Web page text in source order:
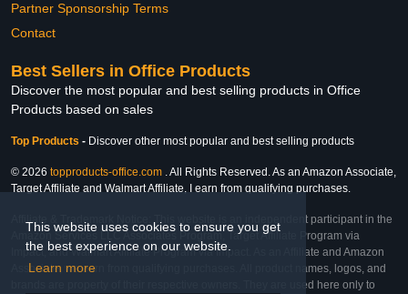
This website uses cookies to ensure you get
the best experience on our website.
Learn more
Partner Sponsorship Terms
Contact
Best Sellers in Office Products
Discover the most popular and best selling products in Office
Products based on sales
Top Products - Discover other most popular and best selling products
© 2026 topproducts-office.com . All Rights Reserved. As an Amazon Associate,
Target Affiliate and Walmart Affiliate, I earn from qualifying purchases.
Affiliate & Trademark Notice: This website is an independent participant in the
Amazon Services LLC Associates Program, Target Affiliate Program via
Impact, and Walmart Affiliate Program via Impact. As an Affiliate and Amazon
Associate, we earn from qualifying purchases. All product names, logos, and
brands are property of their respective owners. They are used here only to